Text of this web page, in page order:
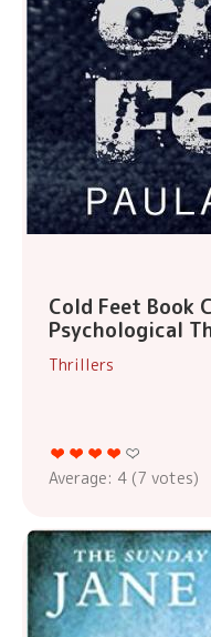
Cold Feet Book
Psychological
Thrillers
Average: 4 (7 votes)